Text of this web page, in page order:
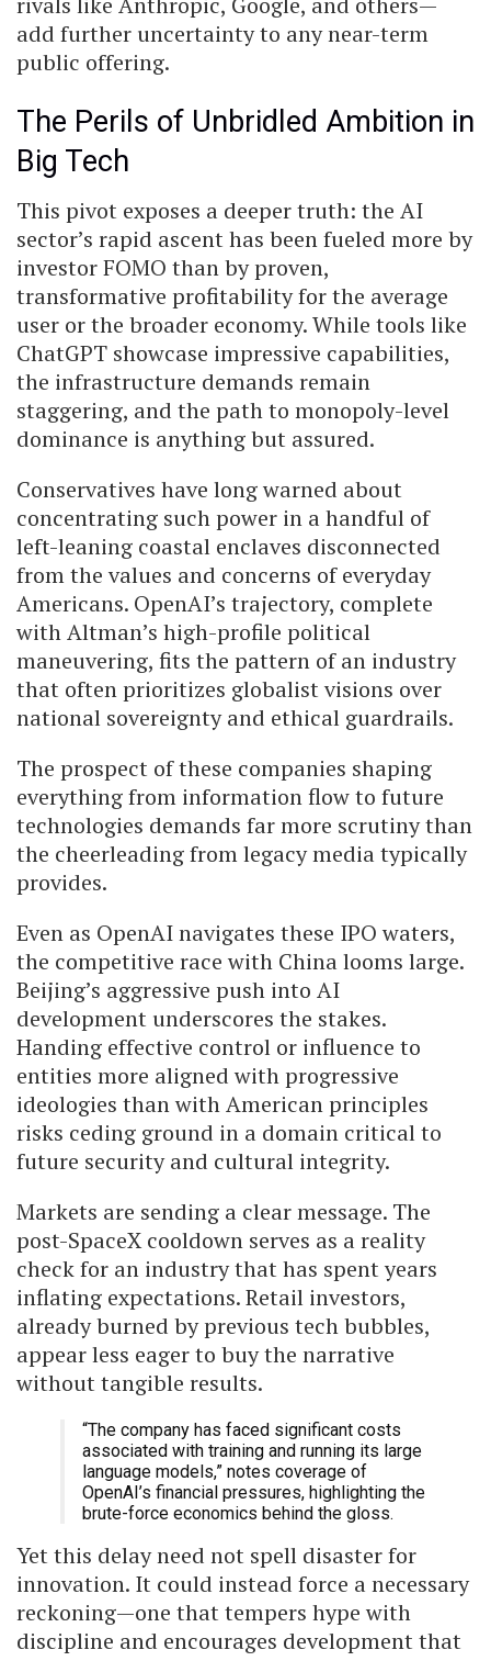
add further uncertainty to any near-term
public offering.
The Perils of Unbridled Ambition in
Big Tech
This pivot exposes a deeper truth: the AI
sector’s rapid ascent has been fueled more by
investor FOMO than by proven,
transformative profitability for the average
user or the broader economy. While tools like
ChatGPT showcase impressive capabilities,
the infrastructure demands remain
staggering, and the path to monopoly-level
dominance is anything but assured.
Conservatives have long warned about
concentrating such power in a handful of
left-leaning coastal enclaves disconnected
from the values and concerns of everyday
Americans. OpenAI’s trajectory, complete
with Altman’s high-profile political
maneuvering, fits the pattern of an industry
that often prioritizes globalist visions over
national sovereignty and ethical guardrails.
The prospect of these companies shaping
everything from information flow to future
technologies demands far more scrutiny than
the cheerleading from legacy media typically
provides.
Even as OpenAI navigates these IPO waters,
the competitive race with China looms large.
Beijing’s aggressive push into AI
development underscores the stakes.
Handing effective control or influence to
entities more aligned with progressive
ideologies than with American principles
risks ceding ground in a domain critical to
future security and cultural integrity.
Markets are sending a clear message. The
post-SpaceX cooldown serves as a reality
check for an industry that has spent years
inflating expectations. Retail investors,
already burned by previous tech bubbles,
appear less eager to buy the narrative
without tangible results.
“The company has faced significant costs
associated with training and running its large
language models,” notes coverage of
OpenAI’s financial pressures, highlighting the
brute-force economics behind the gloss.
Yet this delay need not spell disaster for
innovation. It could instead force a necessary
reckoning—one that tempers hype with
discipline and encourages development that